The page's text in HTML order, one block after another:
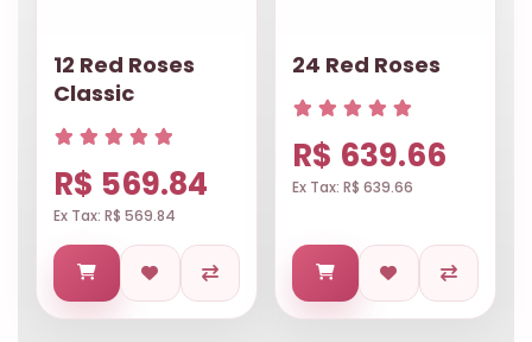
12 Red Roses
Classic
R$ 569.84
Ex Tax: R$ 569.84
24 Red Roses
R$ 639.66
Ex Tax: R$ 639.66